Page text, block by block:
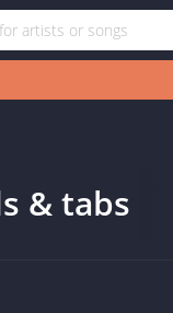
& tabs